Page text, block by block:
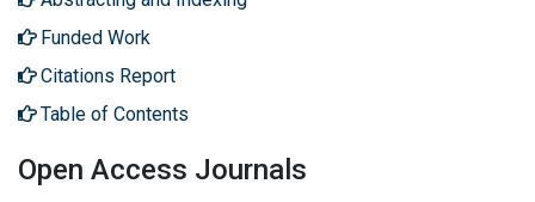
Funded Work
Citations Report
Table of Contents
Open Access Journals